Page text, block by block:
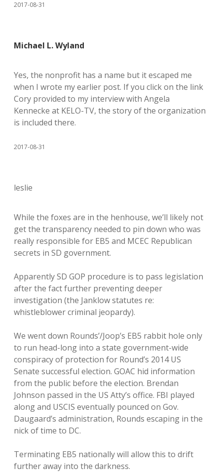
2017-08-31
Michael L. Wyland
Yes, the nonprofit has a name but it escaped me
when I wrote my earlier post. If you click on the link
Cory provided to my interview with Angela
Kennecke at KELO-TV, the story of the organization
is included there.
2017-08-31
leslie
While the foxes are in the henhouse, we’ll likely not
get the transparency needed to pin down who was
really responsible for EB5 and MCEC Republican
secrets in SD government.
Apparently SD GOP procedure is to pass legislation
after the fact further preventing deeper
investigation (the Janklow statutes re:
whistleblower criminal jeopardy).
We went down Rounds’/Joop’s EB5 rabbit hole only
to run head-long into a state government-wide
conspiracy of protection for Round’s 2014 US
Senate successful election. GOAC hid information
from the public before the election. Brendan
Johnson passed in the US Atty’s office. FBI played
along and USCIS eventually pounced on Gov.
Daugaard’s administration, Rounds escaping in the
nick of time to DC.
Terminating EB5 nationally will allow this to drift
further away into the darkness.